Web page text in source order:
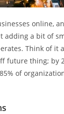
online,
adding a bit of
Think of
future thing; by
of